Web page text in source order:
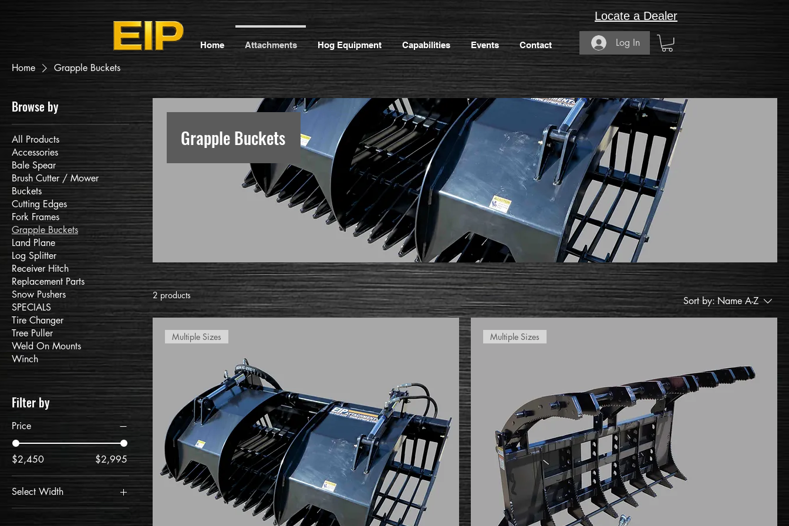
Home Attachments Hog Equipment Capabilities Events Contact
Locate a Dealer
Log In
Home Grapple Buckets
Browse by
All Products
Accessories
Bale Spear
Brush Cutter / Mower
Buckets
Cutting Edges
Fork Frames
Grapple Buckets
Land Plane
Log Splitter
Receiver Hitch
Replacement Parts
Snow Pushers
SPECIALS
Tire Changer
Tree Puller
Weld On Mounts
Winch
Filter by
Price
$2,450 $2,995
Select Width
60"
Grapple Buckets
2 products Sort by: Name A-Z
Multiple Sizes Multiple Sizes